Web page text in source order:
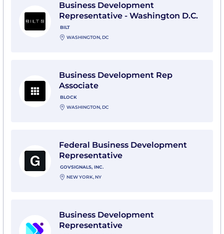
Business Development
Representative - Washington D.C.
BILT
WASHINGTON, DC
Business Development Rep
Associate
BLOCK
WASHINGTON, DC
Federal Business Development
Representative
GOVSIGNALS, INC.
NEW YORK, NY
Business Development
Representative